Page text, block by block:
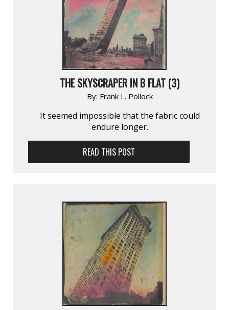
THE SKYSCRAPER IN B FLAT (3)
By: Frank L. Pollock
It seemed impossible that the fabric could
endure longer.
READ THIS POST